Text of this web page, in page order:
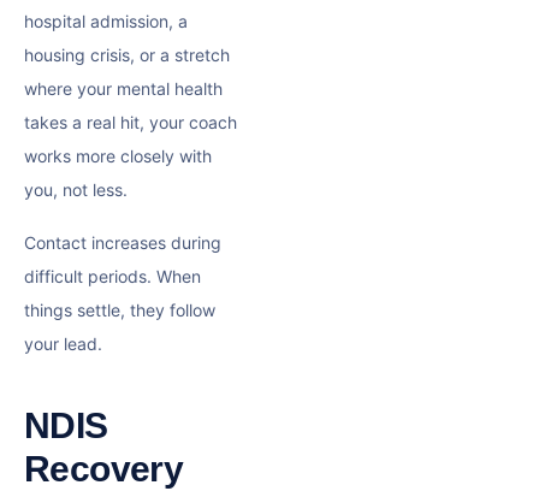
hospital admission, a
housing crisis, or a stretch
where your mental health
takes a real hit, your coach
works more closely with
you, not less.
Contact increases during
difficult periods. When
things settle, they follow
your lead.
NDIS
Recovery